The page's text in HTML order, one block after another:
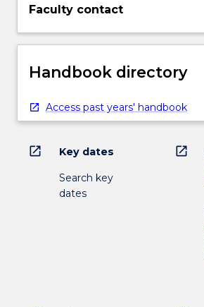
Faculty contact
Handbook directory
Access past years' handbook
open_in_new Key dates
Search key
dates
open_in_new